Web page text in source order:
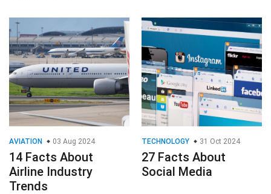
AVIATION 03 Aug 2024
14 Facts About
Airline Industry
Trends
TECHNOLOGY 31 Oct 2024
27 Facts About
Social Media